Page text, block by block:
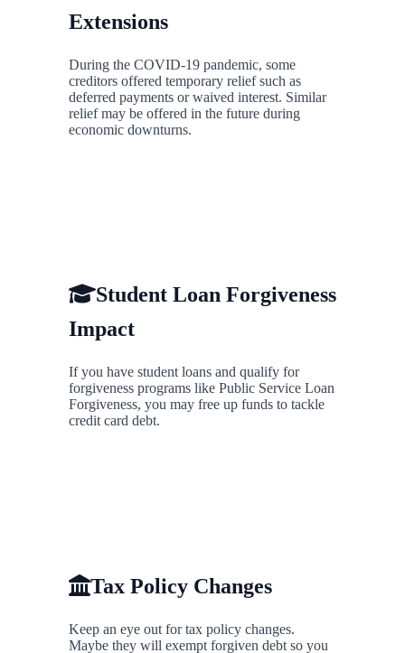
Extensions
During the COVID-19 pandemic, some
creditors offered temporary relief such as
deferred payments or waived interest. Similar
relief may be offered in the future during
economic downturns.
Student Loan Forgiveness
Impact
If you have student loans and qualify for
forgiveness programs like Public Service Loan
Forgiveness, you may free up funds to tackle
credit card debt.
Tax Policy Changes
Keep an eye out for tax policy changes.
Maybe they will exempt forgiven debt so you